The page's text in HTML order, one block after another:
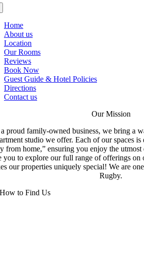
Home
About us
Location
Our Rooms
Reviews
Book Now
Guest Guide & Hotel Policies
Directions
Contact us
Our Mission
proud family-owned business, we bring a
studio we offer. Each of our spaces is
from home,” ensuring you enjoy the
you to explore our full range of offerings on
our properties uniquely special! We are
Rugby.
How to Find Us